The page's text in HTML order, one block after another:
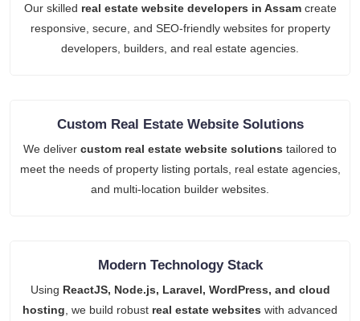
Our skilled real estate website developers in Assamcreate
responsive, secure, and SEO-friendly websites for property
developers, builders, and real estate agencies.
Custom Real Estate Website Solutions
We deliver custom real estate website solutions tailored to
meet the needs of property listing portals, real estate agencies,
and multi-location builder websites.
Modern Technology Stack
Using ReactJS, Node.js, Laravel, WordPress, and cloud
hosting , we build robust real estate websites with advanced